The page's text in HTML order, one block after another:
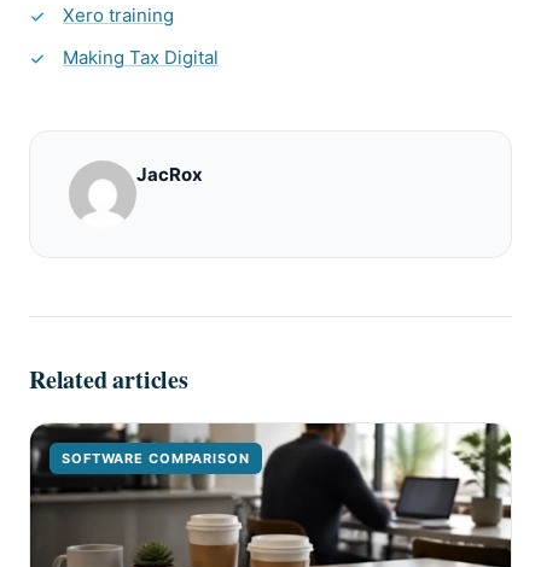
Xero training
Making Tax Digital
JacRox
Related articles
SOFTWARE COMPARISON